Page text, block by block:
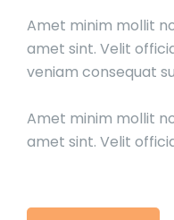
Amet minim mollit
amet sint. Velit
veniam consequat
Amet minim mollit
amet sint. Velit